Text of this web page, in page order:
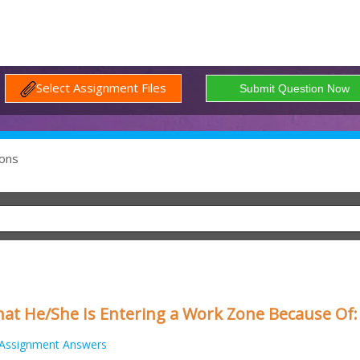
Select Assignment Files
He/She Is Entering a Work Zone Because Of:
Answers